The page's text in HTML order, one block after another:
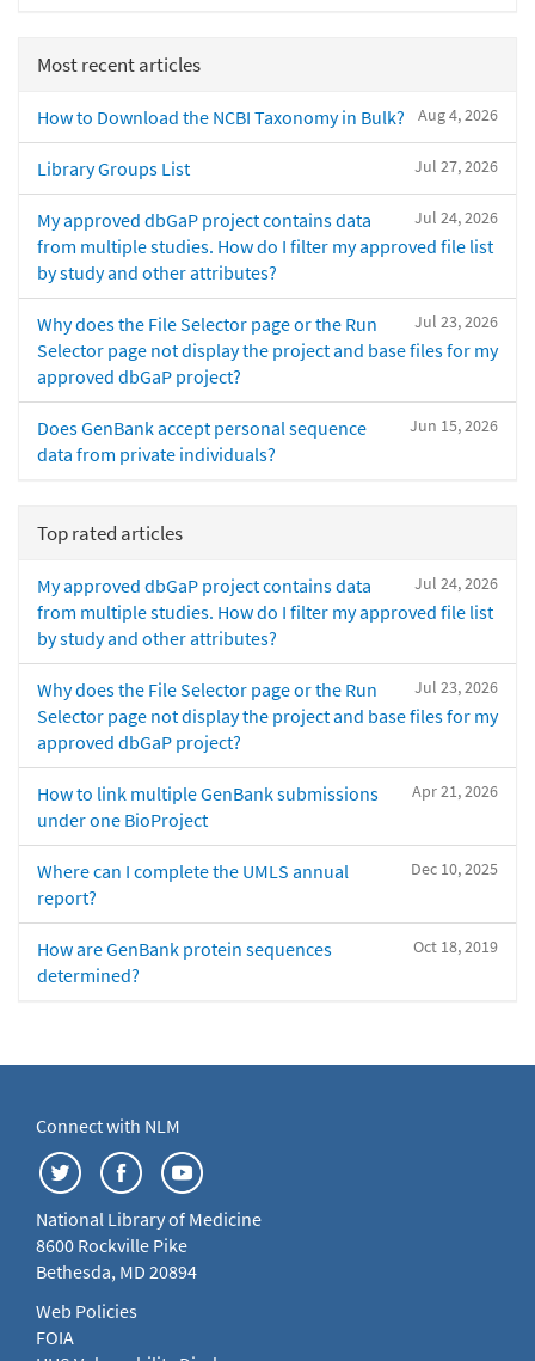
Most recent articles
Aug 4, 2026
How to Download the NCBI Taxonomy in Bulk?
Jul 27, 2026
Library Groups List
Jul 24, 2026
My approved dbGaP project contains data
from multiple studies. How do I filter my approved file list
by study and other attributes?
Jul 23, 2026
Why does the File Selector page or the Run
Selector page not display the project and base files for my
approved dbGaP project?
Jun 15, 2026
Does GenBank accept personal sequence
data from private individuals?
Top rated articles
Jul 24, 2026
My approved dbGaP project contains data
from multiple studies. How do I filter my approved file list
by study and other attributes?
Jul 23, 2026
Why does the File Selector page or the Run
Selector page not display the project and base files for my
approved dbGaP project?
Apr 21, 2026
How to link multiple GenBank submissions
under one BioProject
Dec 10, 2025
Where can I complete the UMLS annual
report?
Oct 18, 2019
How are GenBank protein sequences
determined?
Connect with NLM
National Library of Medicine
8600 Rockville Pike
Bethesda, MD 20894
Web Policies
FOIA